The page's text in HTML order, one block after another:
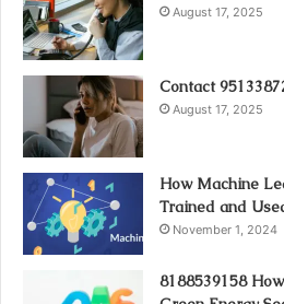
August 17, 2025
Contact
August 17, 2025
How Machine
Trained and
November 1, 2024
8188539158